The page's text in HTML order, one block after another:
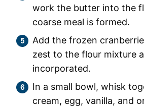
work the butter into the
coarse meal is formed.
Add the frozen
zest to the flour mixture
incorporated.
In a small bowl, whisk
cream, egg, vanilla, and